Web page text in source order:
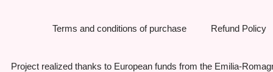
Terms and conditions of purchase Refund Policy
Project realized thanks to European funds from the Emilia-